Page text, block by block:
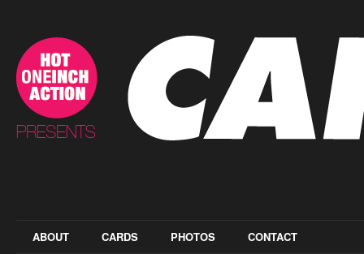
ABOUT CARDS PHOTOS CONTACT